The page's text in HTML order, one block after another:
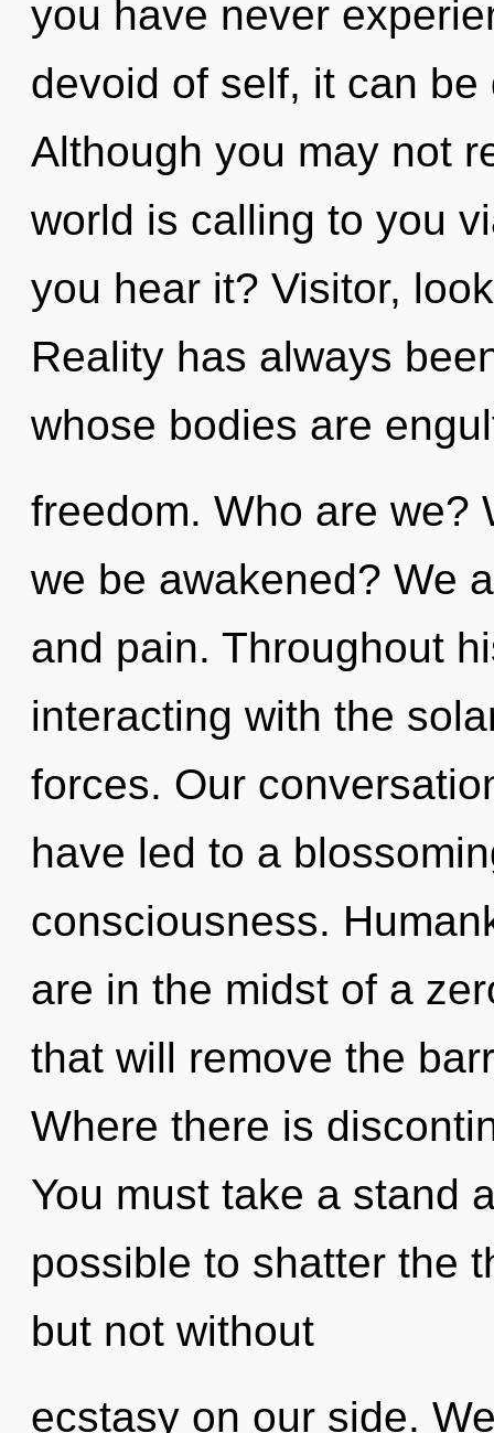
you have never
devoid of self, it can
Although you may not
world is calling to you
you hear it? Visitor,
Reality has always
whose bodies are
freedom. Who are we?
we be awakened? We
and pain. Throughout
interacting with the
forces. Our
have led to a
consciousness.
are in the midst of a
that will remove the
Where there is
You must take a stand
possible to shatter the
but not without
ecstasy on our side.